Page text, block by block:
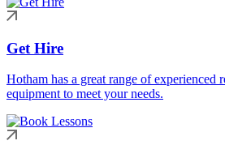
Get Hire
Hotham has a great range of experienced
equipment to meet your needs.